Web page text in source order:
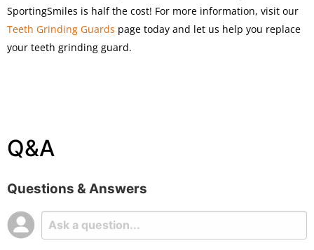
SportingSmiles is half the cost! For more information, visit our
Teeth Grinding Guards page today and let us help you replace
your teeth grinding guard.
Q&A
Questions & Answers